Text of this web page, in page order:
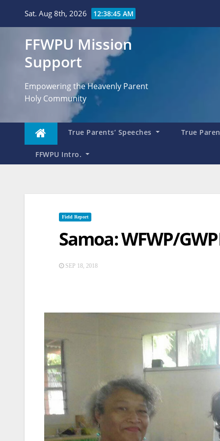
Sat. Aug 8th, 2026 12:38:46 AM
FFWPU Mission
Support
Empowering the Heavenly Parent
Holy Community
True Parents’ Speeches True
FFWPU Intro.
Field Report
Samoa: WFWP/
SEP 18, 2018